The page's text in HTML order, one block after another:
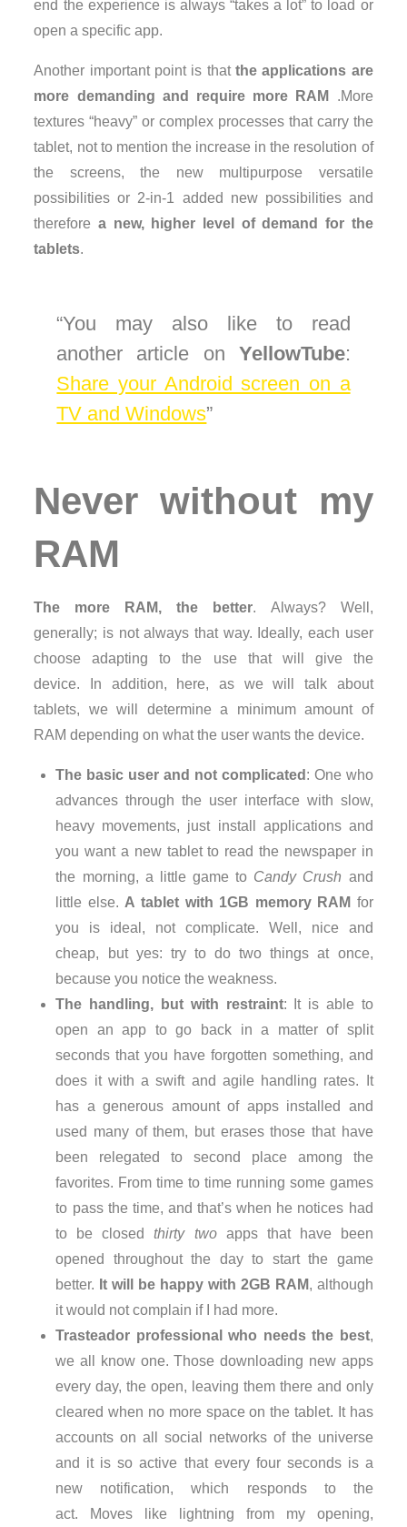
end the experience is always “takes a lot” to load or
open a specific app.
Another important point is that the applications are
more demanding and require more RAM
.More
textures “heavy” or complex processes that carry the
tablet, not to mention the increase in the resolution of
the screens, the new multipurpose versatile
possibilities or 2-in-1 added new possibilities and
thereforea new, higher level of demand for the
tablets.
You may also like to read
another article on YellowTube:
Share your Android screen on a
TV and Windows
Never without my
RAM
The more RAM, the better. Always? Well,
generally; is not always that way. Ideally, each user
choose adapting to the use that will give the
device. In addition, here, as we will talk about
tablets, we will determine a minimum amount of
RAM depending on what the user wants the device.
The basic user and not complicated : One who
advances through the user interface with slow,
heavy movements, just install applications and
you want a new tablet to read the newspaper in
the morning, a little game to Candy Crush and
little else. A tablet with 1GB memory RAM for
you is ideal, not complicate. Well, nice and
cheap, but yes: try to do two things at once,
because you notice the weakness.
The handling, but with restraint: It is able to
open an app to go back in a matter of split
seconds that you have forgotten something, and
does it with a swift and agile handling rates. It
has a generous amount of apps installed and
used many of them, but erases those that have
been relegated to second place among the
favorites. From time to time running some games
to pass the time, and that’s when he notices had
to be closedthirty twoapps that have been
opened throughout the day to start the game
better. It will be happy with 2GB RAM, although
it would not complain if I had more.
Trasteador professional who needs the best,
we all know one. Those downloading new apps
every day, the open, leaving them there and only
cleared when no more space on the tablet. It has
accounts on all social networks of the universe
and it is so active that every four seconds is a
new notification, which responds to the
act. Moves like lightning from my opening,